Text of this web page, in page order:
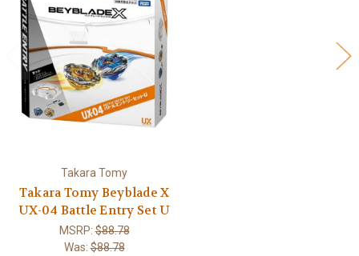
Takara Tomy
Takara Tomy Beyblade X
UX-04 Battle Entry Set U
MSRP:$88.78
Was:$88.78